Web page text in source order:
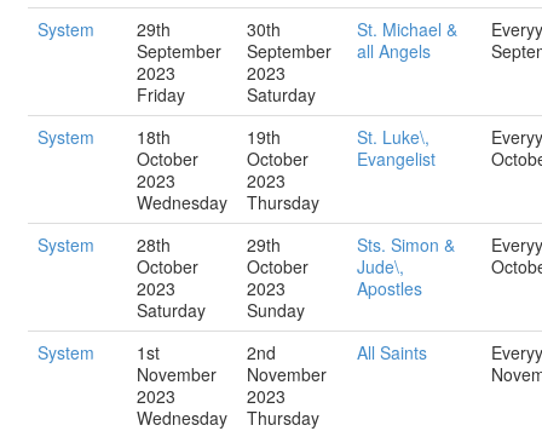
System
29th
September
2023
Friday
30th
September
2023
Saturday
St. Michael &
all Angels
System
18th
October
2023
Wednesday
19th
October
2023
Thursday
St. Luke\,
Evangelist
System
28th
October
2023
Saturday
29th
October
2023
Sunday
Sts. Simon &
Jude\,
Apostles
System
1st
November
2023
Wednesday
2nd
November
2023
Thursday
All Saints